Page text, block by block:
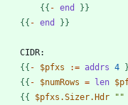
{ { - end } }
{ { - end } }
{ { - $pfxs := addrs 4 }
{ { - $numRows = len
{ { $pfxs.Sizer.Hdr ""